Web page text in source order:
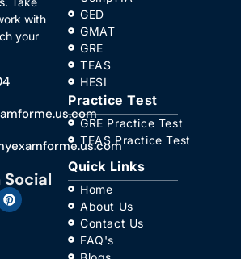
with
your
GED
GMAT
GRE
TEAS
HESI
Practice Test
GRE Practice Test
TEAS Practice Test
Quick Links
Home
About Us
Contact Us
FAQ's